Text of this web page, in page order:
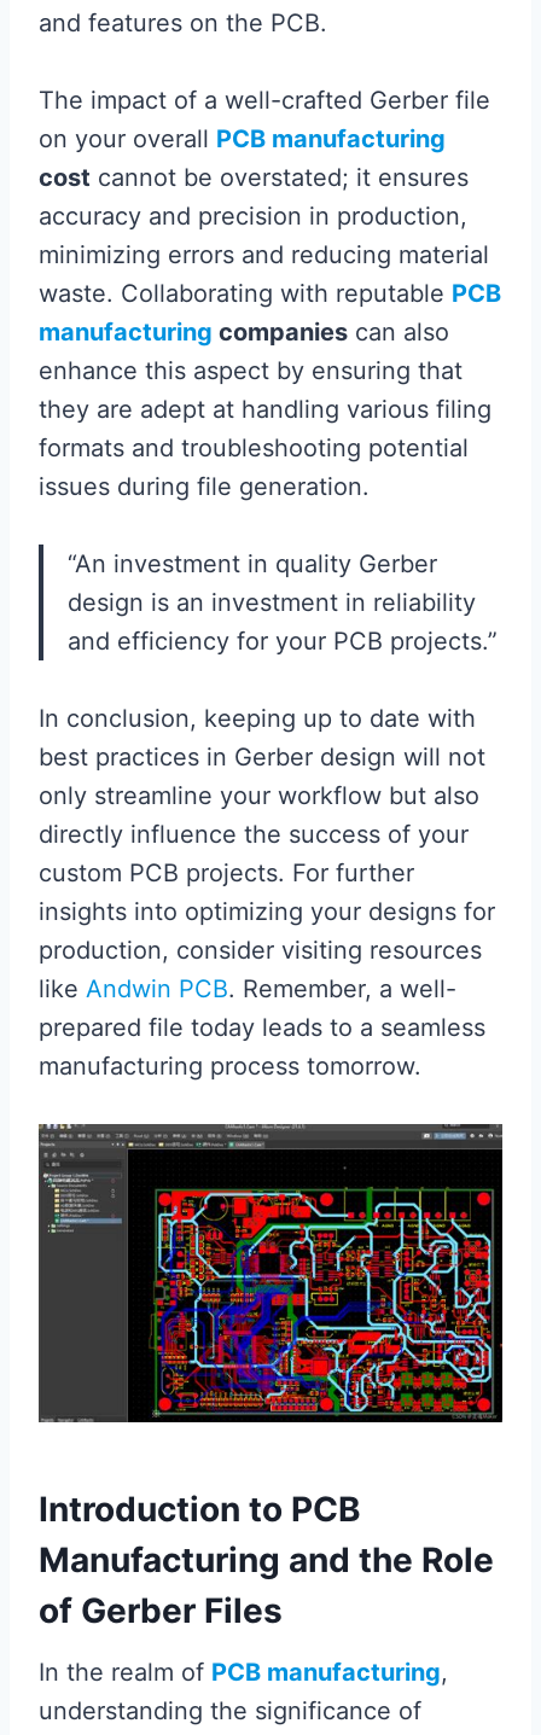
and features on the PCB.
The impact of a well-crafted Gerber file
on your overall PCB manufacturing
cost cannot be overstated; it ensures
accuracy and precision in production,
minimizing errors and reducing material
waste. Collaborating with reputable PCB
manufacturing companies can also
enhance this aspect by ensuring that
they are adept at handling various filing
formats and troubleshooting potential
issues during file generation.
“An investment in quality Gerber
design is an investment in reliability
and efficiency for your PCB projects.”
In conclusion, keeping up to date with
best practices in Gerber design will not
only streamline your workflow but also
directly influence the success of your
custom PCB projects. For further
insights into optimizing your designs for
production, consider visiting resources
like Andwin PCB. Remember, a well-
prepared file today leads to a seamless
manufacturing process tomorrow.
Introduction to PCB
Manufacturing and the Role
of Gerber Files
In the realm of PCB manufacturing,
understanding the significance of